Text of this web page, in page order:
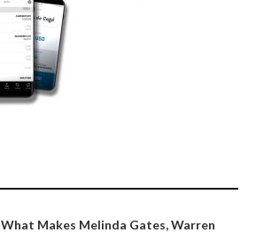
What Makes Melinda Gates, Warren